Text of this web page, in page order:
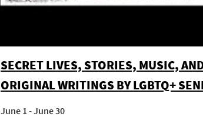
SECRET LIVES, STORIES, MUSIC,
ORIGINAL WRITINGS BY LGBTQ+
June 1 - June 30